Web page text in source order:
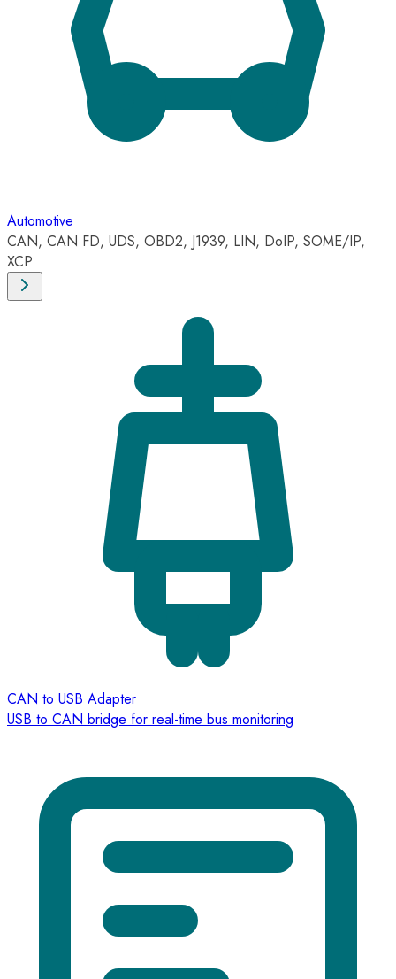
Automotive
CAN, CAN FD, UDS, OBD2, J1939, LIN, DoIP, SOME/IP,
XCP
CAN to USB Adapter
USB to CAN bridge for real-time bus monitoring